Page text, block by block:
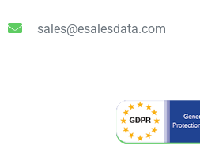
sales@esalesdata.com